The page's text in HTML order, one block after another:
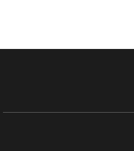
Our team consists